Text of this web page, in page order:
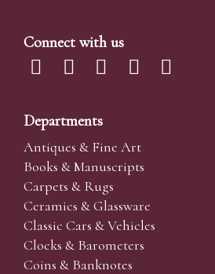
Connect with us
Departments
Antiques & Fine Art
Books & Manuscripts
Carpets & Rugs
Ceramics & Glassware
Classic Cars & Vehicles
Clocks & Barometers
Coins & Banknotes